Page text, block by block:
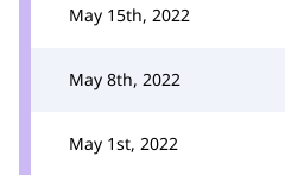
May 15th, 2022
May 8th, 2022
May 1st, 2022